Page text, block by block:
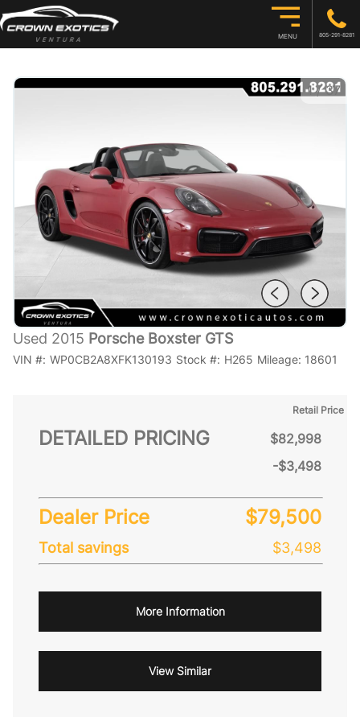
MENU 805-291-8281
1/37
Used 2015 Porsche Boxster GTS
VIN #: WP0CB2A8XFK130193 Stock #: H265 Mileage: 18601
DETAILED PRICING
Retail Price
$82,998
-$3,498
Dealer Price $79,500
Total savings $3,498
More Information
View Similar